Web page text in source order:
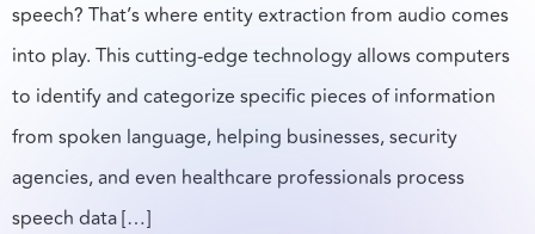
speech? That’s where entity extraction from audio comes
into play. This cutting-edge technology allows computers
to identify and categorize specific pieces of information
from spoken language, helping businesses, security
agencies, and even healthcare professionals process
speech data […]